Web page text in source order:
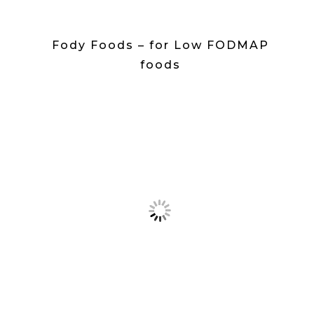
Fody Foods – for Low FODMAP
foods